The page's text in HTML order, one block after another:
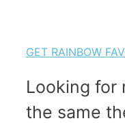
GET RAINBOW
Looking for
the same